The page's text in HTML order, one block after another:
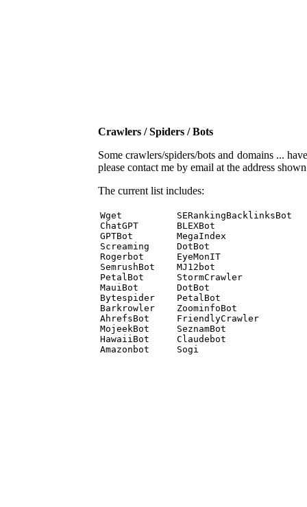
Crawlers / Spiders / Bots
Some crawlers/spiders/bots and domains ...
please contact me by email at the address
The current list includes:
Wget          SERankingBacklinksBot
ChatGPT       BLEXBot
GPTBot        MegaIndex
Screaming     DotBot
Rogerbot      EyeMonIT
SemrushBot    MJ12bot
PetalBot      StormCrawler
MauiBot       DotBot
Bytespider    PetalBot
Barkrowler    ZoominfoBot
AhrefsBot     FriendlyCrawler
MojeekBot     SeznamBot
HawaiiBot     Claudebot